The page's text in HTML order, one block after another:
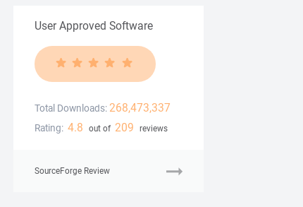
User Approved Software
Total Downloads: 268,473,337
Rating: 4.8 out of 209 reviews
SourceForge Review